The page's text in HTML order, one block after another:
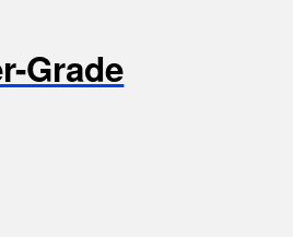
Grade